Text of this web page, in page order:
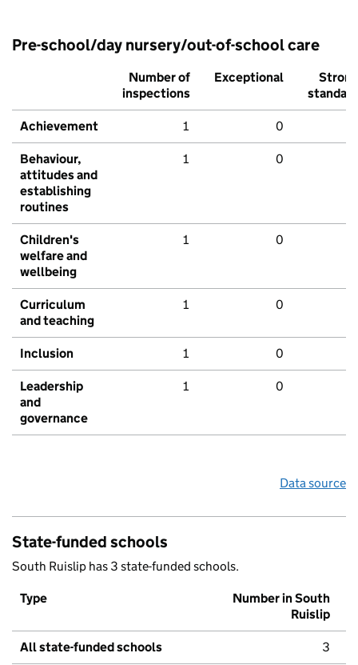
Pre-school/day nursery/out-of-school care
Number of
inspections
Exceptional
Strong
standard
Achievement 1 0
Behaviour,
attitudes and
establishing
routines
1 0
Children's
welfare and
wellbeing
1 0
Curriculum
and teaching
1 0
Inclusion 1 0
Leadership
and
governance
1 0
Data source
State-funded schools
South Ruislip has 3 state-funded schools.
Type
Number in South
Ruislip
All state-funded schools 3